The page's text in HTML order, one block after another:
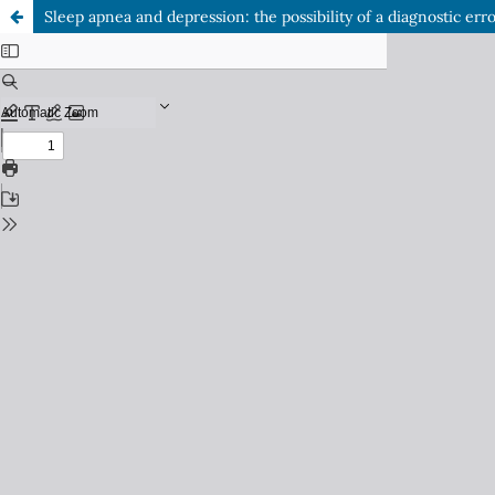
Sleep apnea and depression: the possibility of a diagnostic